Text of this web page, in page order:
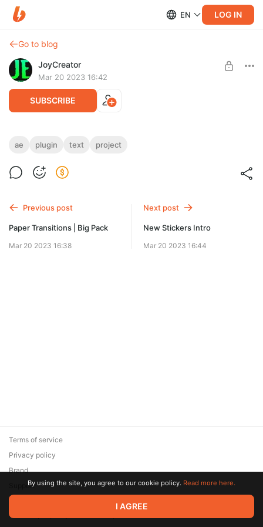
EN LOG IN
Go to blog
JoyCreator
Mar 20 2023 16:42
SUBSCRIBE
TextBox 2
https://aescripts.com/textbox/
ae plugin text project
Previous post
Paper Transitions | Big Pack
Mar 20 2023 16:38
Next post
New Stickers Intro
Mar 20 2023 16:44
© 2026 Zaya Solutions Limited. All rights reserved. All trademarks
are the property of their respective owners.
Terms of service
Privacy policy
Brand
SupportBy using the site, you agree to our cookie policy. Read more here.
I AGREE